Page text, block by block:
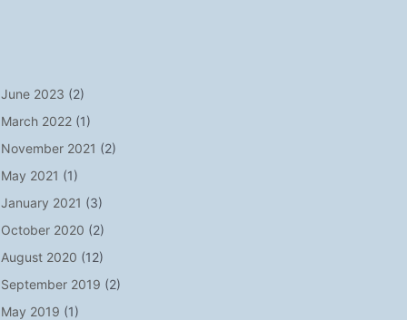
June 2023 (2)
March 2022(1)
November 2021 (2)
May 2021 (1)
January 2021 (3)
October 2020 (2)
August 2020 (12)
September 2019 (2)
May 2019 (1)